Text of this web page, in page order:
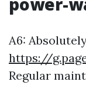
A6:
https://
Regular